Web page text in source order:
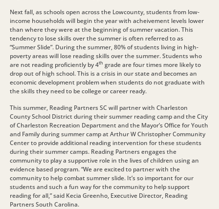
Next fall, as schools open across the Lowcounty, students from low-
income households will begin the year with acheivement levels lower
than where they were at the beginning of summer vacation. This
tendency to lose skills over the summer is often referred to as
“Summer Slide”. During the summer, 80% of students living in high-
poverty areas will lose reading skills over the summer. Students who
are not reading proficiently by 4th grade are four times more likely to
drop out of high school. This is a crisis in our state and becomes an
economic development problem when students do not graduate with
the skills they need to be college or career ready.
This summer, Reading Partners SC will partner with Charleston
County School District during their summer reading camp and the City
of Charleston Recreation Department and the Mayor’s Office for Youth
and Family during summer camp at Arthur W Christopher Community
Center to provide additional reading intervention for these students
during their summer camps. Reading Partners engages the
community to play a supportive role in the lives of children using an
evidence based program. “We are excited to partner with the
community to help combat summer slide. It’s so important for our
students and such a fun way for the community to help support
reading for all,” said Kecia Greenho, Executive Director, Reading
Partners South Carolina.